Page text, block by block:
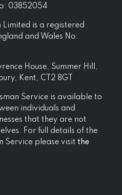
03852054
is a registered
and Wales No:
House, Summer Hill,
Kent, CT2 8GT
Service is available to
individuals and
that they are not
For full details of the
Service please visit the